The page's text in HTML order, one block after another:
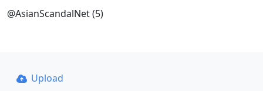
@AsianScandalNet (5)
Upload